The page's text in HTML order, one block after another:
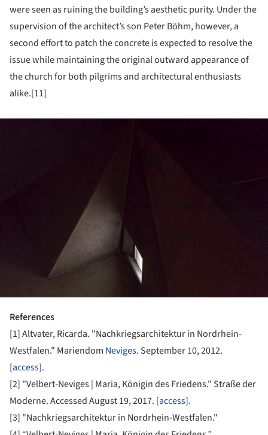
were seen as ruining the building’s aesthetic purity. Under the
supervision of the architect’s son Peter Böhm, however, a
second effort to patch the concrete is expected to resolve the
issue while maintaining the original outward appearance of
the church for both pilgrims and architectural enthusiasts
alike.[11]
References
[1] Altvater, Ricarda. "Nachkriegsarchitektur in Nordrhein-
Westfalen." Mariendom Neviges. September 10, 2012.
[access].
[2] "Velbert-Neviges | Maria, Königin des Friedens." Straße der
Moderne. Accessed August 19, 2017. [access].
[3] "Nachkriegsarchitektur in Nordrhein-Westfalen."